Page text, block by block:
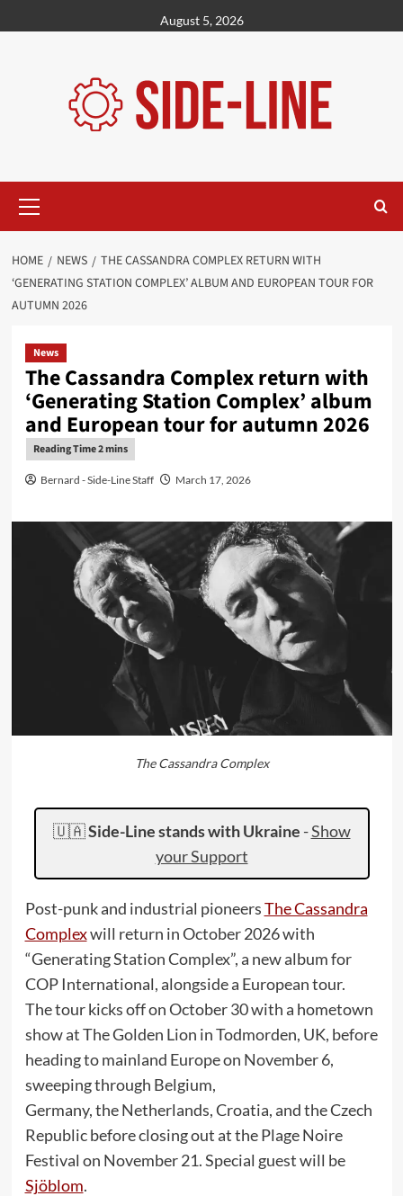
to
August 5, 2026
Menu
HOME NEWS
THE CASSANDRA COMPLEX RETURN WITH
‘GENERATING STATION COMPLEX’ ALBUM AND EUROPEAN TOUR FOR
AUTUMN 2026
News
The Cassandra Complex return with
‘Generating Station Complex’ album
and European tour for autumn 2026
Bernard - Side-Line Staff March 17, 2026
The Cassandra Complex
🇺🇦Side-Line stands with Ukraine -Show
your Support
Post-punk and industrial pioneersThe Cassandra
Complexwill return in October 2026 with
“Generating Station Complex”, a new album for
COP International, alongside a European tour.
The tour kicks off on October 30 with a hometown
show at The Golden Lion in Todmorden, UK, before
heading to mainland Europe on November 6,
sweeping through Belgium,
Germany, the Netherlands, Croatia, and the Czech
Republic before closing out at the Plage Noire
Festival on November 21. Special guest will be
Sjöblom.